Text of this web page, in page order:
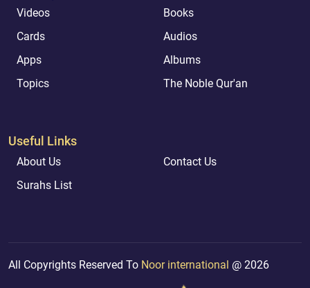
Videos
Books
Cards
Audios
Apps
Albums
Topics
The Noble Qur'an
Useful Links
About Us
Contact Us
Surahs List
All Copyrights Reserved To Noor international @ 2026